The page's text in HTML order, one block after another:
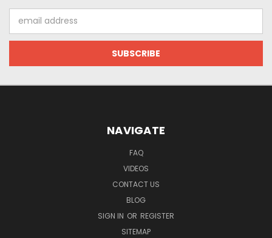
Address
NAVIGATE
FAQ
VIDEOS
CONTACT US
BLOG
SIGN IN OR REGISTER
SITEMAP